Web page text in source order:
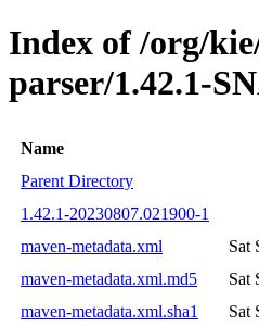
Index of /org/
parser/1.42.1-
Name
Parent Directory
1.42.1-20230807.021900-1
maven-metadata.xml
Sat
maven-metadata.xml.md5
Sat
maven-metadata.xml.sha1
Sat